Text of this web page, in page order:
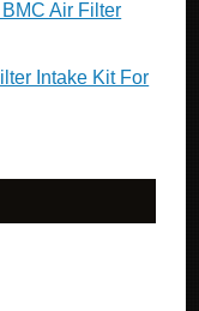
Air Filter
Intake Kit For